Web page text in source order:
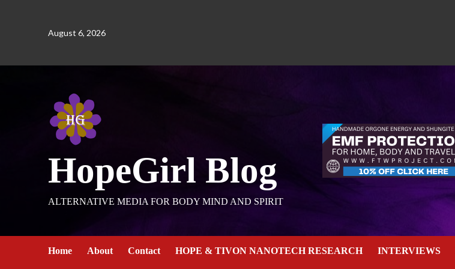
August 6, 2026
HopeGirl Blog
ALTERNATIVE MEDIA FOR BODY MIND AND SPIRIT
Home About Contact HOPE & TIVON NANOTECH RESEARCH INTERVIEWS